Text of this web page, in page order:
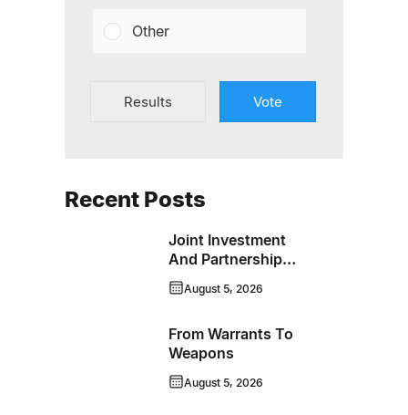
Other
Results Vote
Recent Posts
Joint Investment
And Partnership
Support Progress
Toward Net-Zero
August 5, 2026
From Warrants To
Weapons
August 5, 2026